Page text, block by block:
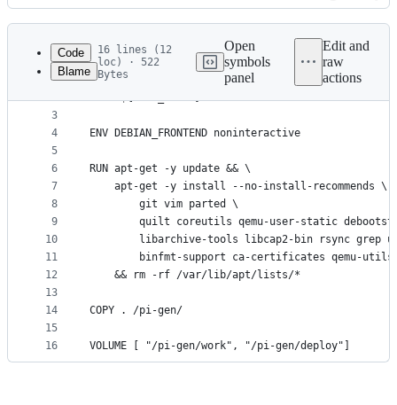
Latest
commit
History
metadata
controls
Code
Blame
16 lines (12
loc) · 522
Bytes
Open
symbols
panel
Edit and
raw
actions
1
2
3
4
5
6
7
8
9
10
11
12
13
14
15
16
ARG BASE_IMAGE=debian:buster
FROM ${BASE_IMAGE}
ENV DEBIAN_FRONTEND noninteractive
RUN apt-get -y update && \
    apt-get -y install --no-install-recommends \
        git vim parted \
quilt coreutils qemu-user-static
libarchive-tools libcap2-bin rsync grep
binfmt-support ca-certificates qemu-
    && rm -rf /var/lib/apt/lists/*
COPY . /pi-gen/
VOLUME [ "/pi-gen/work", "/pi-gen/deploy"]